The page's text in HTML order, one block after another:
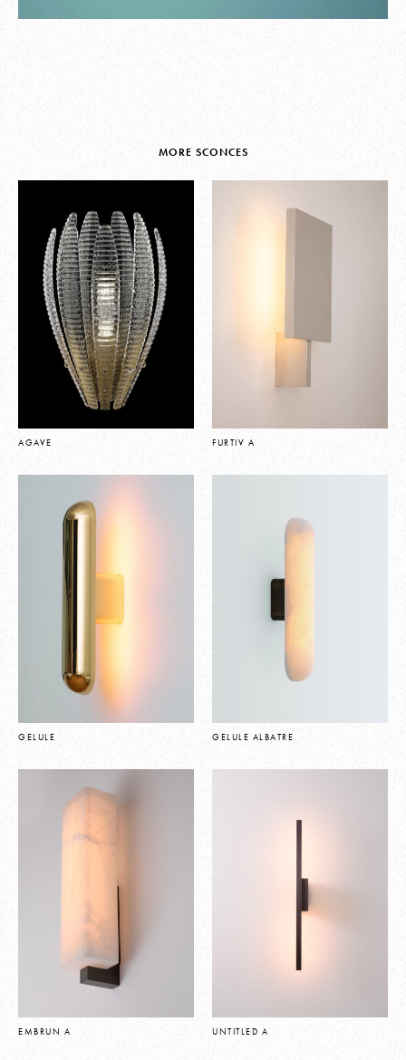
MORE SCONCES
AGAVE FURTIV A
GELULE GELULE ALBATRE
EMBRUN A UNTITLED A